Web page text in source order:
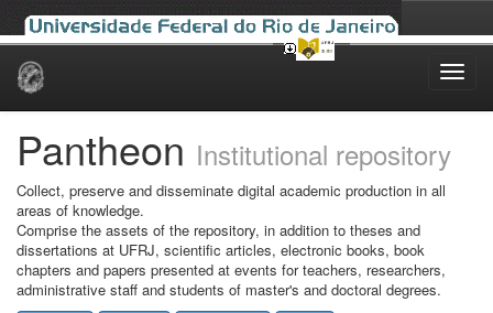
Skip
Pantheon Institutional repository
Collect, preserve and disseminate digital academic production in all
areas of knowledge.
Comprise the assets of the repository, in addition to theses and
dissertations at UFRJ, scientific articles, electronic books, book
chapters and papers presented at events for teachers, researchers,
administrative staff and students of master's and doctoral degrees.